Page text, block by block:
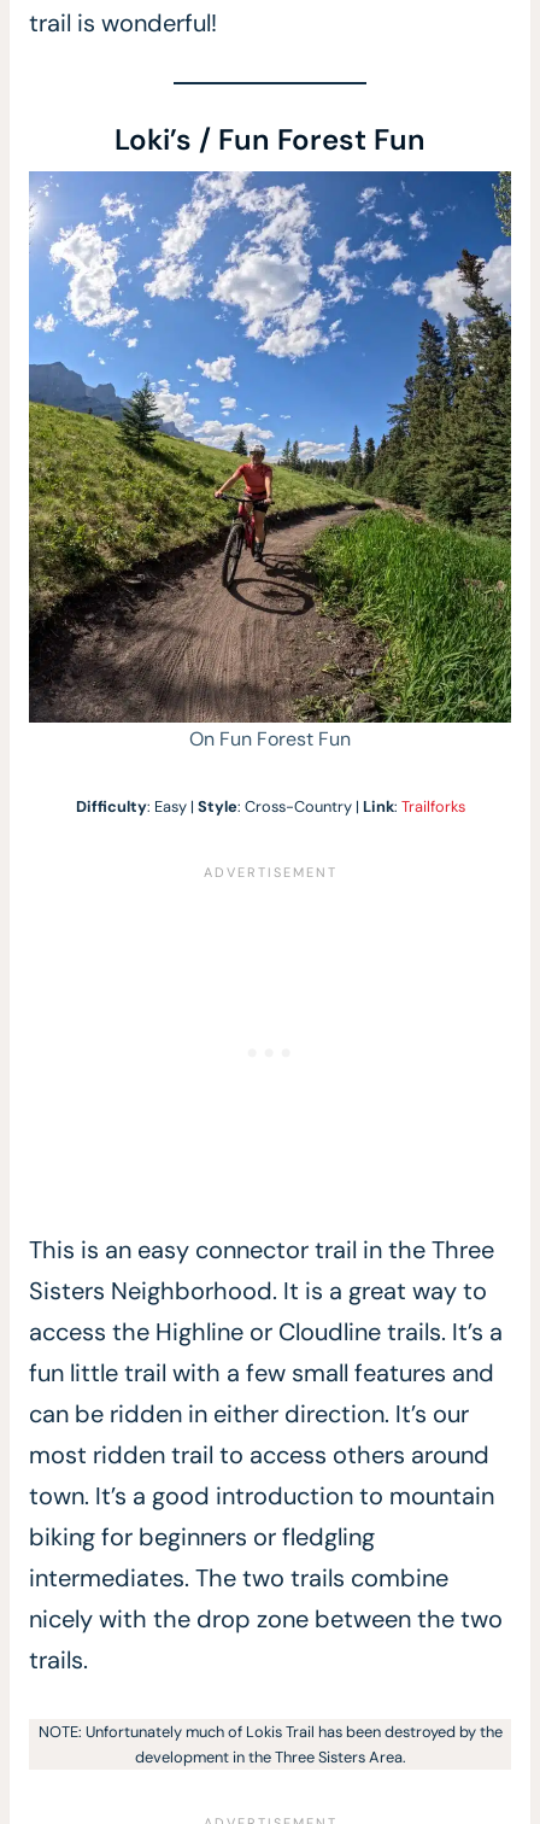
trail is wonderful!
Loki’s / Fun Forest Fun
On Fun Forest Fun
Difficulty: Easy | Style: Cross-Country | Link: Trailforks
This is an easy connector trail in the Three
Sisters Neighborhood. It is a great way to
access the Highline or Cloudline trails. It’s a
fun little trail with a few small features and
can be ridden in either direction. It’s our
most ridden trail to access others around
town. It’s a good introduction to mountain
biking for beginners or fledgling
intermediates. The two trails combine
nicely with the drop zone between the two
trails.
NOTE: Unfortunately much of Lokis Trail has been destroyed by the
development in the Three Sisters Area.